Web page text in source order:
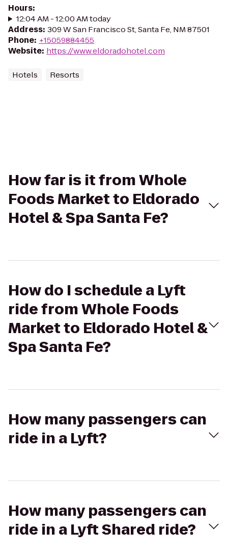
Hours:
12:04 AM - 12:00 AM today
Address: 309 W San Francisco St, Santa Fe, NM 87501
Phone: +15059884455
Website: https://www.eldoradohotel.com
Hotels Resorts
How far is it from Whole
Foods Market to Eldorado
Hotel & Spa Santa Fe?
How do I schedule a Lyft
ride from Whole Foods
Market to Eldorado Hotel &
Spa Santa Fe?
How many passengers can
ride in a Lyft?
How many passengers can
ride in a Lyft Shared ride?